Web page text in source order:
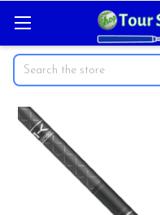
Search